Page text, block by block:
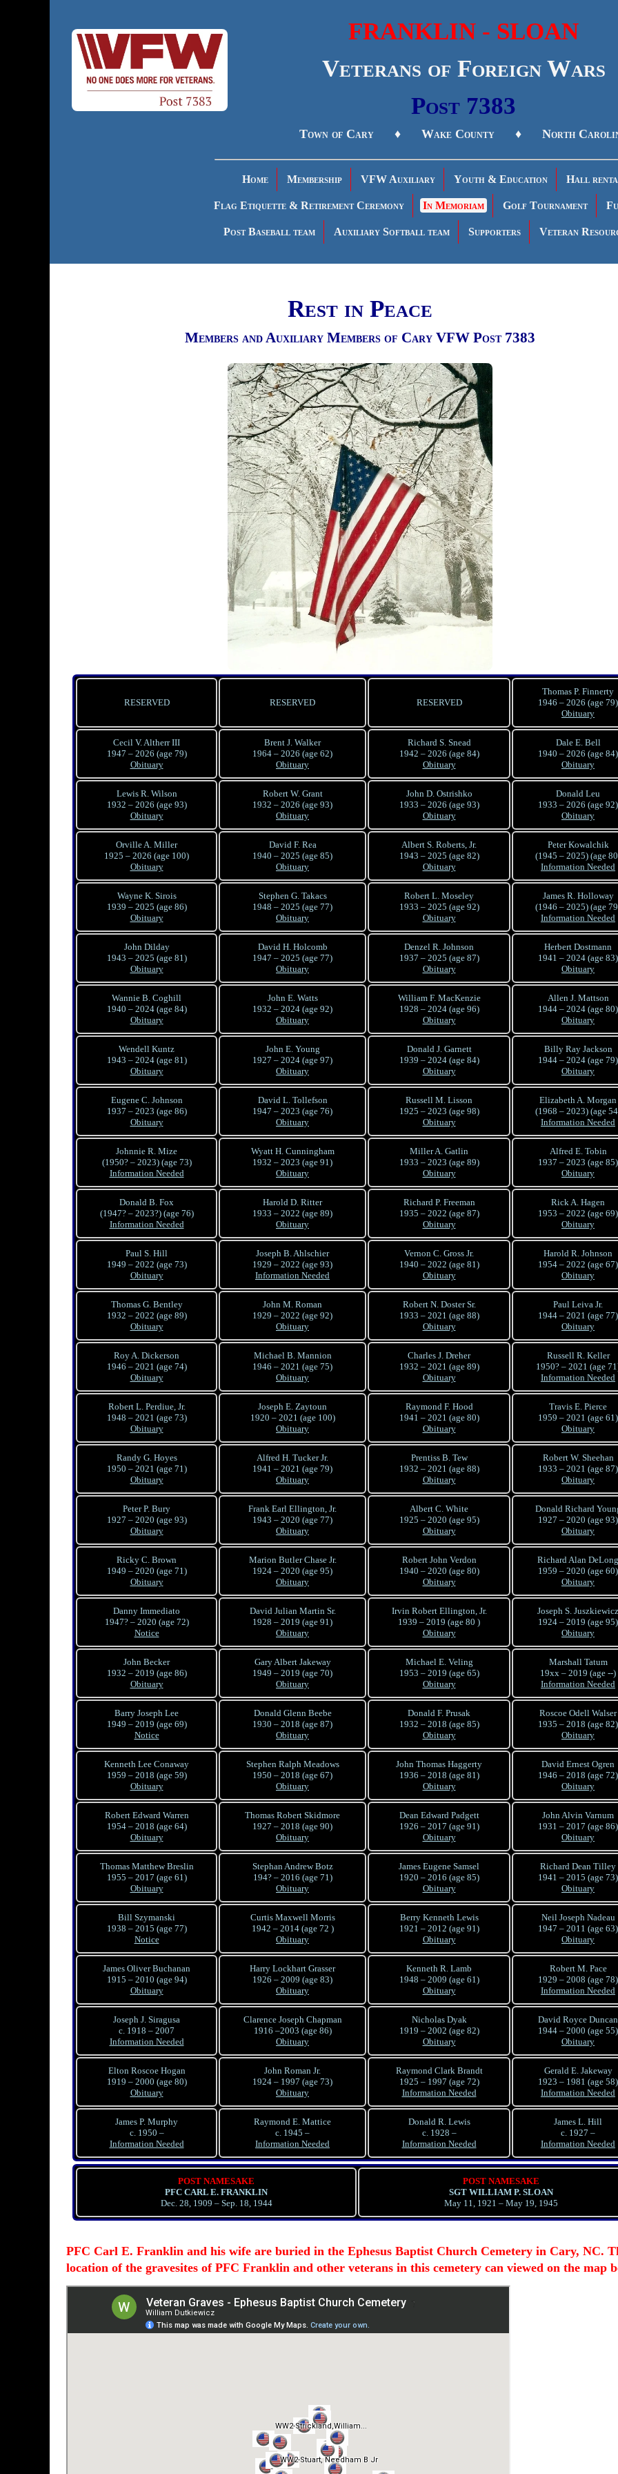
FRANKLIN - SLOAN
Veterans of Foreign Wars
Post 7383
Town of Cary ♦ Wake County ♦ North
Home Membership VFW Auxiliary Youth & Education Hall
Flag Etiquette & Retirement Ceremony In Memoriam Golf Tournament
Post Baseball team Auxiliary Softball team Supporters Veteran
Rest in Peace
Members and Auxiliary Members of Cary VFW Post 7383
RESERVED RESERVED RESERVED
Thomas P. Finnerty
1946 – 2026 (age 79)
Obituary
Cecil V. Altherr III
1947 – 2026 (age 79)
Obituary
Brent J. Walker
1964 – 2026 (age 62)
Obituary
Richard S. Snead
1942 – 2026 (age 84)
Obituary
Dale E. Bell
1940 – 2026 (age 84)
Obituary
Lewis R. Wilson
1932 – 2026 (age 93)
Obituary
Robert W. Grant
1932 – 2026 (age 93)
Obituary
John D. Ostrishko
1933 – 2026 (age 93)
Obituary
Donald Leu
1933 – 2026 (age 92)
Obituary
Orville A. Miller
1925 – 2026 (age 100)
Obituary
David F. Rea
1940 – 2025 (age 85)
Obituary
Albert S. Roberts, Jr.
1943 – 2025 (age 82)
Obituary
Peter Kowalchik
(1945 – 2025) (age
Information Needed
Wayne K. Sirois
1939 – 2025 (age 86)
Obituary
Stephen G. Takacs
1948 – 2025 (age 77)
Obituary
Robert L. Moseley
1933 – 2025 (age 92)
Obituary
James R. Holloway
(1946 – 2025) (age
Information Needed
John Dilday
1943 – 2025 (age 81)
Obituary
David H. Holcomb
1947 – 2025 (age 77)
Obituary
Denzel R. Johnson
1937 – 2025 (age 87)
Obituary
Herbert Dostmann
1941 – 2024 (age 83)
Obituary
Wannie B. Coghill
1940 – 2024 (age 84)
Obituary
John E. Watts
1932 – 2024 (age 92)
Obituary
William F. MacKenzie
1928 – 2024 (age 96)
Obituary
Allen J. Mattson
1944 – 2024 (age 80)
Obituary
Wendell Kuntz
1943 – 2024 (age 81)
Obituary
John E. Young
1927 – 2024 (age 97)
Obituary
Donald J. Garnett
1939 – 2024 (age 84)
Obituary
Billy Ray Jackson
1944 – 2024 (age 79)
Obituary
Eugene C. Johnson
1937 – 2023 (age 86)
Obituary
David L. Tollefson
1947 – 2023 (age 76)
Obituary
Russell M. Lisson
1925 – 2023 (age 98)
Obituary
Elizabeth A. Morgan
(1968 – 2023) (age
Information Needed
Johnnie R. Mize
(1950? – 2023) (age 73)
Information Needed
Wyatt H. Cunningham
1932 – 2023 (age 91)
Obituary
Miller A. Gatlin
1933 – 2023 (age 89)
Obituary
Alfred E. Tobin
1937 – 2023 (age 85)
Obituary
Donald B. Fox
(1947? – 2023?) (age 76)
Information Needed
Harold D. Ritter
1933 – 2022 (age 89)
Obituary
Richard P. Freeman
1935 – 2022 (age 87)
Obituary
Rick A. Hagen
1953 – 2022 (age 69)
Obituary
Paul S. Hill
1949 – 2022 (age 73)
Obituary
Joseph B. Ahlschier
1929 – 2022 (age 93)
Information Needed
Vernon C. Gross Jr.
1940 – 2022 (age 81)
Obituary
Harold R. Johnson
1954 – 2022 (age 67)
Obituary
Thomas G. Bentley
1932 – 2022 (age 89)
Obituary
John M. Roman
1929 – 2022 (age 92)
Obituary
Robert N. Doster Sr.
1933 – 2021 (age 88)
Obituary
Paul Leiva Jr.
1944 – 2021 (age 77)
Obituary
Roy A. Dickerson
1946 – 2021 (age 74)
Obituary
Michael B. Mannion
1946 – 2021 (age 75)
Obituary
Charles J. Dreher
1932 – 2021 (age 89)
Obituary
Russell R. Keller
1950? – 2021 (age
Information Needed
Robert L. Perdiue, Jr.
1948 – 2021 (age 73)
Obituary
Joseph E. Zaytoun
1920 – 2021 (age 100)
Obituary
Raymond F. Hood
1941 – 2021 (age 80)
Obituary
Travis E. Pierce
1959 – 2021 (age 61)
Obituary
Randy G. Hoyes
1950 – 2021 (age 71)
Obituary
Alfred H. Tucker Jr.
1941 – 2021 (age 79)
Obituary
Prentiss B. Tew
1932 – 2021 (age 88)
Obituary
Robert W. Sheehan
1933 – 2021 (age 87)
Obituary
Peter P. Bury
1927 – 2020 (age 93)
Obituary
Frank Earl Ellington, Jr.
1943 – 2020 (age 77)
Obituary
Albert C. White
1925 – 2020 (age 95)
Obituary
Donald Richard
1927 – 2020 (age 93)
Obituary
Ricky C. Brown
1949 – 2020 (age 71)
Obituary
Marion Butler Chase Jr.
1924 – 2020 (age 95)
Obituary
Robert John Verdon
1940 – 2020 (age 80)
Obituary
Richard Alan DeLong
1959 – 2020 (age 60)
Obituary
Danny Immediato
1947? – 2020 (age 72)
Notice
David Julian Martin Sr.
1928 – 2019 (age 91)
Obituary
Irvin Robert Ellington, Jr.
1939 – 2019 (age 80 )
Obituary
Joseph S. Juszkiewicz
1924 – 2019 (age 95)
Obituary
John Becker
1932 – 2019 (age 86)
Obituary
Gary Albert Jakeway
1949 – 2019 (age 70)
Obituary
Michael E. Veling
1953 – 2019 (age 65)
Obituary
Marshall Tatum
19xx – 2019 (age --)
Information Needed
Barry Joseph Lee
1949 – 2019 (age 69)
Notice
Donald Glenn Beebe
1930 – 2018 (age 87)
Obituary
Donald F. Prusak
1932 – 2018 (age 85)
Obituary
Roscoe Odell Walser
1935 – 2018 (age 82)
Obituary
Kenneth Lee Conaway
1959 – 2018 (age 59)
Obituary
Stephen Ralph Meadows
1950 – 2018 (age 67)
Obituary
John Thomas Haggerty
1936 – 2018 (age 81)
Obituary
David Ernest Ogren
1946 – 2018 (age 72)
Obituary
Robert Edward Warren
1954 – 2018 (age 64)
Obituary
Thomas Robert Skidmore
1927 – 2018 (age 90)
Obituary
Dean Edward Padgett
1926 – 2017 (age 91)
Obituary
John Alvin Varnum
1931 – 2017 (age 86)
Obituary
Thomas Matthew Breslin
1955 – 2017 (age 61)
Obituary
Stephan Andrew Botz
194? – 2016 (age 71)
Obituary
James Eugene Samsel
1920 – 2016 (age 85)
Obituary
Richard Dean Tilley
1941 – 2015 (age 73)
Obituary
Bill Szymanski
1938 – 2015 (age 77)
Notice
Curtis Maxwell Morris
1942 – 2014 (age 72 )
Obituary
Berry Kenneth Lewis
1921 – 2012 (age 91)
Obituary
Neil Joseph Nadeau
1947 – 2011 (age 63)
Obituary
James Oliver Buchanan
1915 – 2010 (age 94)
Obituary
Harry Lockhart Grasser
1926 – 2009 (age 83)
Obituary
Kenneth R. Lamb
1948 – 2009 (age 61)
Obituary
Robert M. Pace
1929 – 2008 (age 78)
Information Needed
Joseph J. Siragusa
c. 1918 – 2007
Information Needed
Clarence Joseph Chapman
1916 –2003 (age 86)
Obituary
Nicholas Dyak
1919 – 2002 (age 82)
Obituary
David Royce Duncan
1944 – 2000 (age 55)
Obituary
Elton Roscoe Hogan
1919 – 2000 (age 80)
Obituary
John Roman Jr.
1924 – 1997 (age 73)
Obituary
Raymond Clark Brandt
1925 – 1997 (age 72)
Information Needed
Gerald E. Jakeway
1923 – 1981 (age 58)
Information Needed
James P. Murphy
c. 1950 –
Information Needed
Raymond E. Mattice
c. 1945 –
Information Needed
Donald R. Lewis
c. 1928 –
Information Needed
James L. Hill
c. 1927 –
Information Needed
POST NAMESAKE
PFC CARL E. FRANKLIN
Dec. 28, 1909 – Sep. 18, 1944
POST NAMESAKE
SGT WILLIAM P. SLOAN
May 11, 1921 – May 19, 1945
PFC Carl E. Franklin and his wife are buried in the Ephesus Baptist Church Cemetery in Cary, NC.
location of the gravesites of PFC Franklin and other veterans in this cemetery can viewed on the map